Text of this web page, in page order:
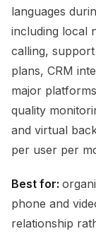
languages
including local
calling,
plans, CRM
major
quality
and virtual
per user per
Best for:
phone and
relationship